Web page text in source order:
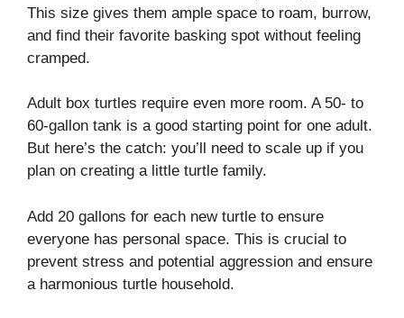
This size gives them ample space to roam, burrow,
and find their favorite basking spot without feeling
cramped.
Adult box turtles require even more room. A 50- to
60-gallon tank is a good starting point for one adult.
But here’s the catch: you’ll need to scale up if you
plan on creating a little turtle family.
Add 20 gallons for each new turtle to ensure
everyone has personal space. This is crucial to
prevent stress and potential aggression and ensure
a harmonious turtle household.